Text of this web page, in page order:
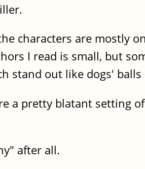
characters are mostly
I read is small, but
stand out like dogs'
a pretty blatant setting
after all.